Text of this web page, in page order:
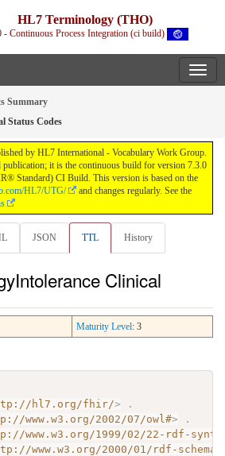
HL7 Terminology (THO)
- Continuous Process Integration (ci build)
Summary
Status Codes
by HL7 International - Vocabulary Work Group.
publication; it is the continuous build for version 7.3.0
Standard) CI Build. This version is based on the
HL7/UTG/
and changes regularly. See the
JSON TTL History
Clinical
Maturity Level: 3
hl7.org/fhir/>
.
www.w3.org/2002/07/owl#>
.
www.w3.org/1999/02/22-rdf-
www.w3.org/2000/01/rdf-schema#